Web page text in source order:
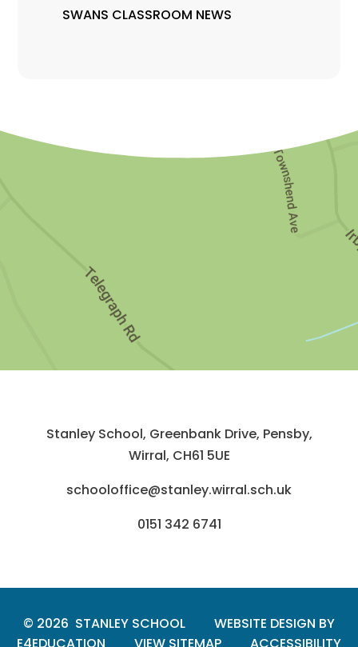
SWANS CLASSROOM NEWS
Stanley School, Greenbank Drive, Pensby,
Wirral, CH61 5UE
schooloffice@stanley.wirral.sch.uk
0151 342 6741
© 2026 STANLEY SCHOOL
WEBSITE DESIGN BY